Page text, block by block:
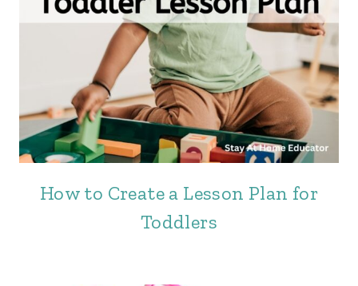
How to Create a Lesson Plan for
Toddlers